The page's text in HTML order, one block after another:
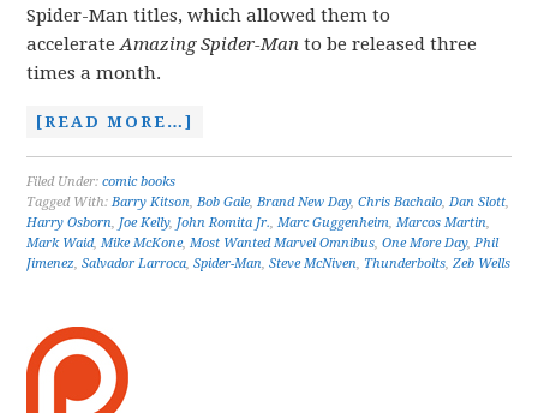
Spider-Man titles, which allowed them to
accelerateAmazing Spider-Man to be released three
times a month.
[READ MORE…]
Filed Under:comic books
Tagged With:Barry Kitson,Bob Gale,Brand New Day,Chris Bachalo,Dan Slott,
Harry Osborn, Joe Kelly, John Romita Jr.,Marc Guggenheim,Marcos Martin,
Mark Waid,Mike McKone,Most Wanted Marvel Omnibus,One More Day,Phil
Jimenez,Salvador Larroca,Spider-Man,Steve McNiven, Thunderbolts,Zeb Wells